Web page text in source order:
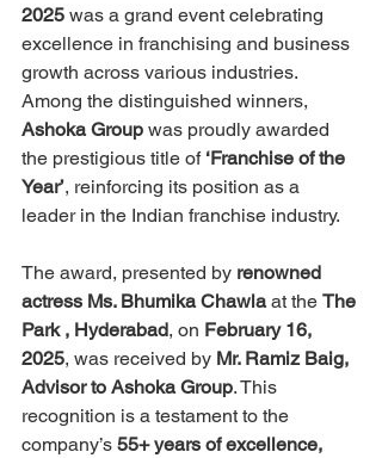
2025 was a grand event celebrating
excellence in franchising and business
growth across various industries.
Among the distinguished winners,
Ashoka Group was proudly awarded
the prestigious title of ‘Franchise of the
Year’, reinforcing its position as a
leader in the Indian franchise industry.
The award, presented by renowned
actress Ms. Bhumika Chawla at the The
Park , Hyderabad, on February 16,
2025, was received by Mr. Ramiz Baig,
Advisor to Ashoka Group. This
recognition is a testament to the
company’s 55+ years of excellence,